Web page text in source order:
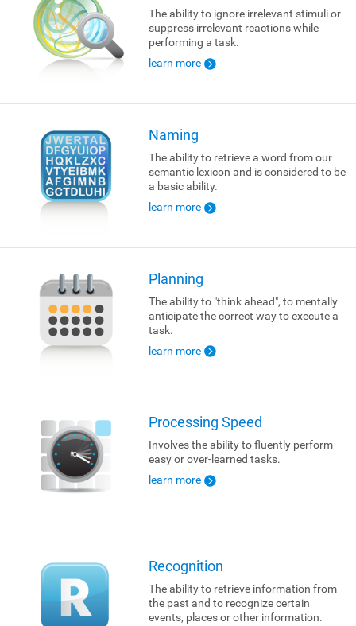
The ability to ignore irrelevant stimuli or
suppress irrelevant reactions while
performing a task.
learn more
Naming
The ability to retrieve a word from our
semantic lexicon and is considered to be
a basic ability.
learn more
Planning
The ability to "think ahead", to mentally
anticipate the correct way to execute a
task.
learn more
Processing Speed
Involves the ability to fluently perform
easy or over-learned tasks.
learn more
Recognition
The ability to retrieve information from
the past and to recognize certain
events, places or other information.